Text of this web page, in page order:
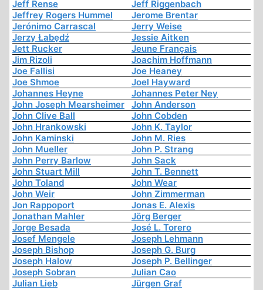
Jeff Rense
Jeff Riggenbach
Jeffrey Rogers Hummel
Jerome Brentar
Jerónimo Carrascal
Jerry Weise
Jerzy Łabędź
Jessie Aitken
Jett Rucker
Jeune Français
Jim Rizoli
Joachim Hoffmann
Joe Fallisi
Joe Heaney
Joe Shmoe
Joel Hayward
Johannes Heyne
Johannes Peter Ney
John Joseph Mearsheimer
John Anderson
John Clive Ball
John Cobden
John Hrankowski
John K. Taylor
John Kaminski
John M. Ries
John Mueller
John P. Strang
John Perry Barlow
John Sack
John Stuart Mill
John T. Bennett
John Toland
John Wear
John Weir
John Zimmerman
Jon Rappoport
Jonas E. Alexis
Jonathan Mahler
Jörg Berger
Jorge Besada
José L. Torero
Josef Mengele
Joseph Lehmann
Joseph Bishop
Joseph G. Burg
Joseph Halow
Joseph P. Bellinger
Joseph Sobran
Julian Cao
Julian Lieb
Jürgen Graf